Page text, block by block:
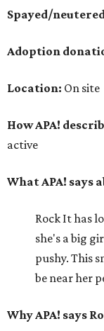
Spayed/
Adoption
Location: On site
How APA!
active
What APA! says
Rock It has
she's a big
pushy. This
be near her
Why APA! says